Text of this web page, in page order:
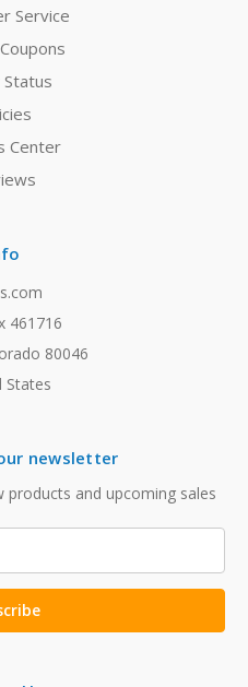
Service
Center
461716
80046
States
newsletter
and upcoming sales